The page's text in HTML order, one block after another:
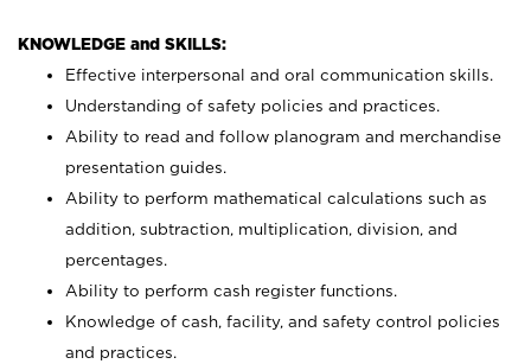
KNOWLEDGE and SKILLS:
Effective interpersonal and oral communication skills.
Understanding of safety policies and practices.
Ability to read and follow planogram and merchandise
presentation guides.
Ability to perform mathematical calculations such as
addition, subtraction, multiplication, division, and
percentages.
Ability to perform cash register functions.
Knowledge of cash, facility, and safety control policies
and practices.